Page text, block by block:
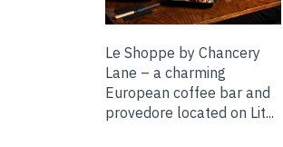
Le Shoppe by Chancery
Lane – a charming
European coffee bar and
provedore located on Lit...